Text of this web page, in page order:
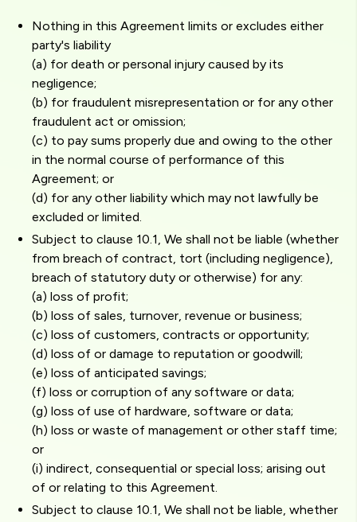
Nothing in this Agreement limits or excludes either
party's liability
(a) for death or personal injury caused by its
negligence;
(b) for fraudulent misrepresentation or for any other
fraudulent act or omission;
(c) to pay sums properly due and owing to the other
in the normal course of performance of this
Agreement; or
(d) for any other liability which may not lawfully be
excluded or limited.
Subject to clause 10.1, We shall not be liable (whether
from breach of contract, tort (including negligence),
breach of statutory duty or otherwise) for any:
(a) loss of profit;
(b) loss of sales, turnover, revenue or business;
(c) loss of customers, contracts or opportunity;
(d) loss of or damage to reputation or goodwill;
(e) loss of anticipated savings;
(f) loss or corruption of any software or data;
(g) loss of use of hardware, software or data;
(h) loss or waste of management or other staff time;
or
(i) indirect, consequential or special loss; arising out
of or relating to this Agreement.
Subject to clause 10.1, We shall not be liable, whether